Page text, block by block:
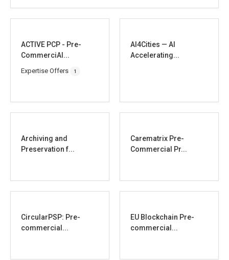
ACTIVE PCP - Pre-
CommerciAl...
Expertise Offers 1
AI4Cities — AI
Accelerating...
Archiving and
Preservation f...
Carematrix Pre-
Commercial Pr...
CircularPSP: Pre-
commercial...
EU Blockchain Pre-
commercial...